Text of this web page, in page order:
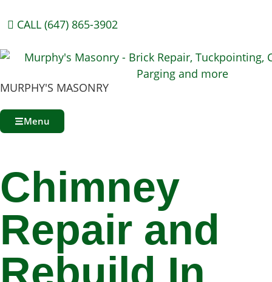
CALL (647) 865-3902
MURPHY'S MASONRY
Menu
Chimney
Repair and
Rebuild In